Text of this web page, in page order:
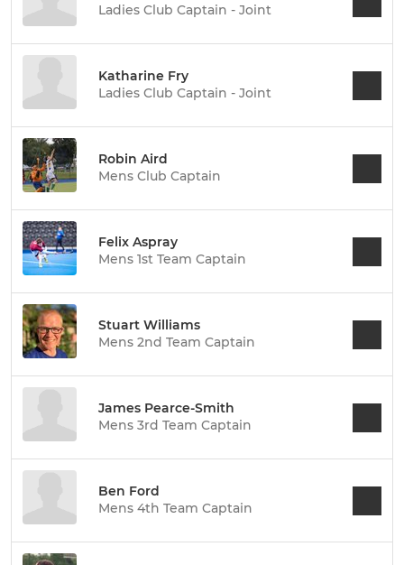
Ladies Club Captain - Joint
Katharine Fry
Ladies Club Captain - Joint
Robin Aird
Mens Club Captain
Felix Aspray
Mens 1st Team Captain
Stuart Williams
Mens 2nd Team Captain
James Pearce-Smith
Mens 3rd Team Captain
Ben Ford
Mens 4th Team Captain